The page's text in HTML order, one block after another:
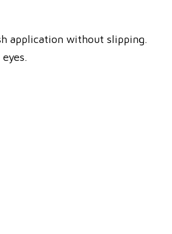
application without slipping.